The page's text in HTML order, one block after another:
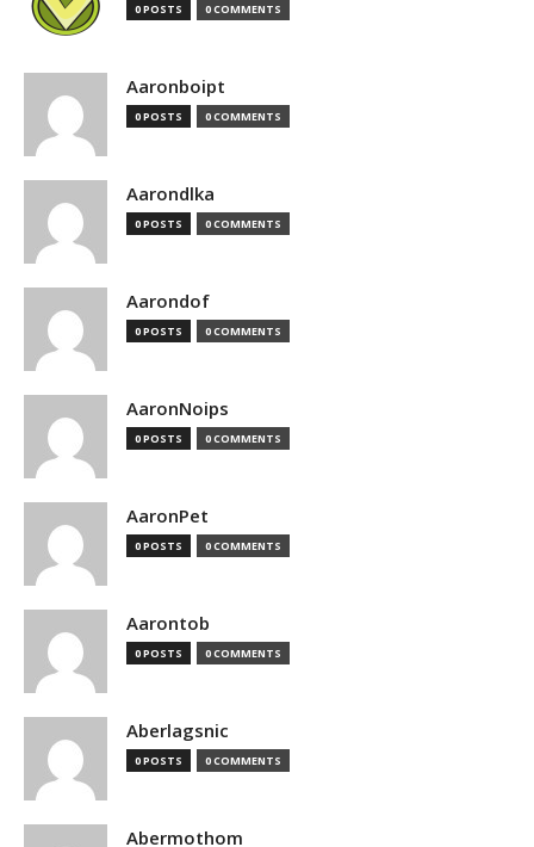
0 POSTS 0 COMMENTS
Aaronboipt
0 POSTS 0 COMMENTS
Aarondlka
0 POSTS 0 COMMENTS
Aarondof
0 POSTS 0 COMMENTS
AaronNoips
0 POSTS 0 COMMENTS
AaronPet
0 POSTS 0 COMMENTS
Aarontob
0 POSTS 0 COMMENTS
Aberlagsnic
0 POSTS 0 COMMENTS
Abermothom